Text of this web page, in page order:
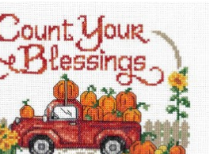
Meet
Me
At
the
Pumpkin
Patch